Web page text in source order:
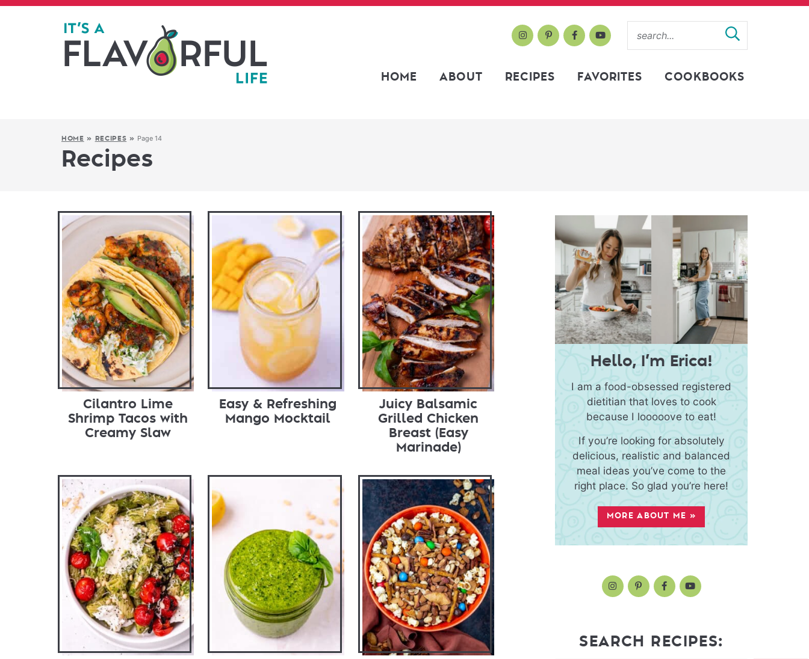
HOME ABOUT RECIPES FAVORITES COOKBOOKS
HOME » RECIPES » Page 14
Recipes
Cilantro Lime
Shrimp Tacos with
Creamy Slaw
Easy & Refreshing
Mango Mocktail
Juicy Balsamic
Grilled Chicken
Breast (Easy
Marinade)
Hello, I’m Erica!
I am a food-obsessed registered
dietitian that loves to cook
because I looooove to eat!
If you’re looking for absolutely
delicious, realistic and balanced
meal ideas you’ve come to the
right place. So glad you’re here!
MORE ABOUT ME »
SEARCH RECIPES: